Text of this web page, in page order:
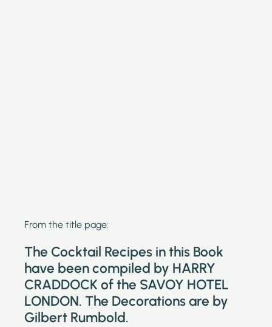
From the title page:
The Cocktail Recipes in this Book
have been compiled by HARRY
CRADDOCK of the SAVOY HOTEL
LONDON. The Decorations are by
Gilbert Rumbold.